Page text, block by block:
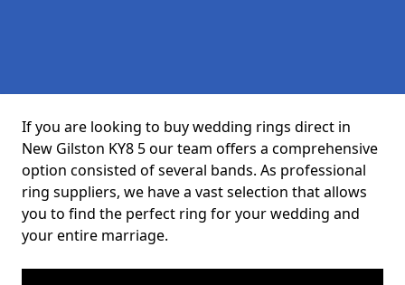
If you are looking to buy wedding rings direct in
New Gilston KY8 5 our team offers a comprehensive
option consisted of several bands. As professional
ring suppliers, we have a vast selection that allows
you to find the perfect ring for your wedding and
your entire marriage.